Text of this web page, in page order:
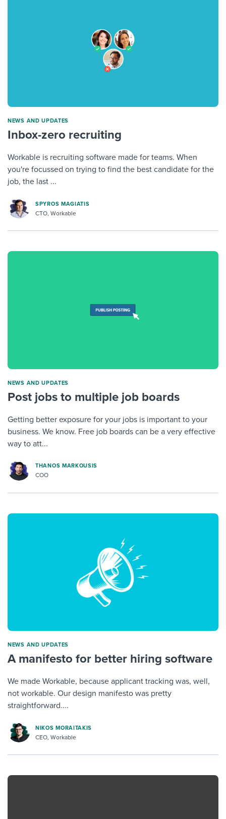
NEWS AND UPDATES
Inbox-zero recruiting
Workable is recruiting software made for teams. When
you're focussed on trying to find the best candidate for the
job, the last ...
SPYROS MAGIATIS
CTO, Workable
NEWS AND UPDATES
Post jobs to multiple job boards
Getting better exposure for your jobs is important to your
business. We know. Free job boards can be a very effective
way to att...
THANOS MARKOUSIS
COO
NEWS AND UPDATES
A manifesto for better hiring software
We made Workable, because applicant tracking was, well,
not workable. Our design manifesto was pretty
straightforward....
NIKOS MORAITAKIS
CEO, Workable